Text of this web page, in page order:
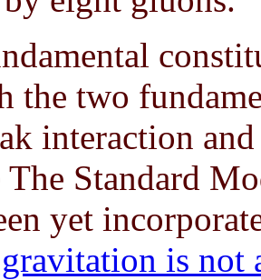
the two
interaction
The Standard
yet
is not